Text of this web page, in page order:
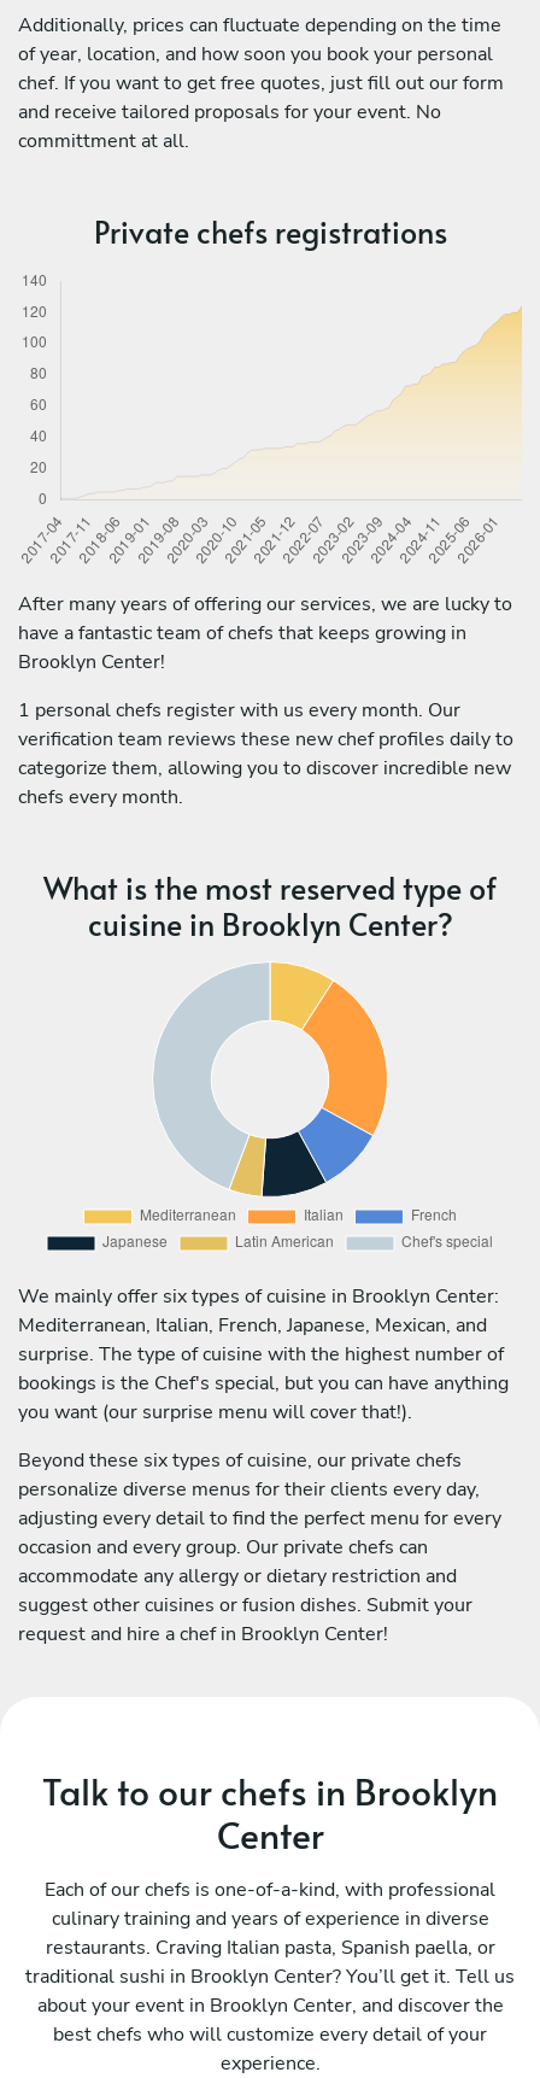
Additionally, prices can fluctuate depending on the time
of year, location, and how soon you book your personal
chef. If you want to get free quotes, just fill out our form
and receive tailored proposals for your event. No
committment at all.
Private chefs registrations
After many years of offering our services, we are lucky to
have a fantastic team of chefs that keeps growing in
Brooklyn Center!
1 personal chefs register with us every month. Our
verification team reviews these new chef profiles daily to
categorize them, allowing you to discover incredible new
chefs every month.
What is the most reserved type of
cuisine in Brooklyn Center?
We mainly offer six types of cuisine in Brooklyn Center:
Mediterranean, Italian, French, Japanese, Mexican, and
surprise. The type of cuisine with the highest number of
bookings is the Chef's special, but you can have anything
you want (our surprise menu will cover that!).
Beyond these six types of cuisine, our private chefs
personalize diverse menus for their clients every day,
adjusting every detail to find the perfect menu for every
occasion and every group. Our private chefs can
accommodate any allergy or dietary restriction and
suggest other cuisines or fusion dishes. Submit your
request and hire a chef in Brooklyn Center!
Talk to our chefs in Brooklyn
Center
Each of our chefs is one-of-a-kind, with professional
culinary training and years of experience in diverse
restaurants. Craving Italian pasta, Spanish paella, or
traditional sushi in Brooklyn Center? You’ll get it. Tell us
about your event in Brooklyn Center, and discover the
best chefs who will customize every detail of your
experience.